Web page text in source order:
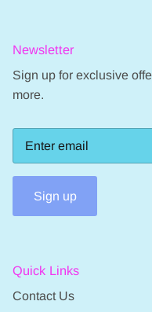
Newsletter
Sign up for exclusive
more.
Sign up
Quick Links
Contact Us